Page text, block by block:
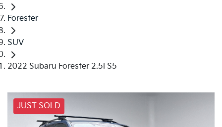
Forester
SUV
2022 Subaru Forester 2.5i S5
JUST SOLD